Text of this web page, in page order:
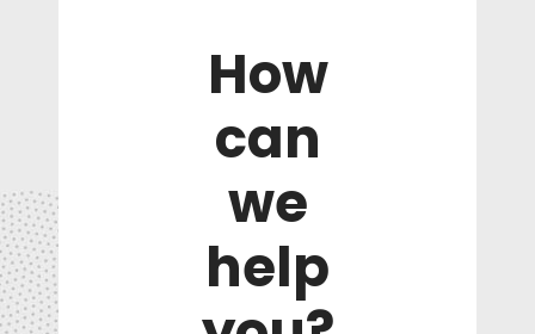
How
can
we
help